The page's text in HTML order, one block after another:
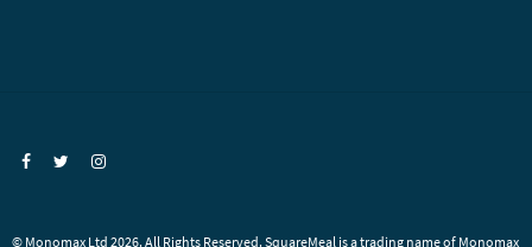
© Monomax Ltd 2026. All Rights Reserved. SquareMeal is a trading name of Monomax